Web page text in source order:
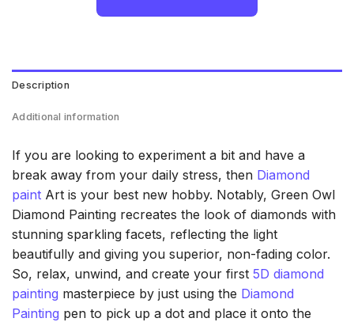
Description
Additional information
If you are looking to experiment a bit and have a
break away from your daily stress, then Diamond
paint Art is your best new hobby. Notably, Green Owl
Diamond Painting recreates the look of diamonds with
stunning sparkling facets, reflecting the light
beautifully and giving you superior, non-fading color.
So, relax, unwind, and create your first 5D diamond
painting masterpiece by just using the Diamond
Painting pen to pick up a dot and place it onto the